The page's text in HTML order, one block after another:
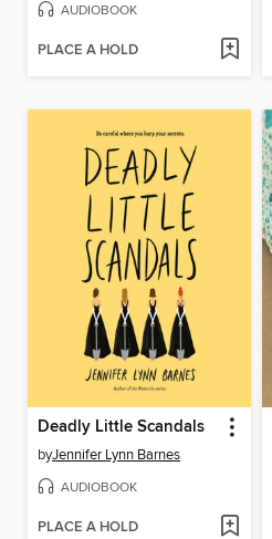
AUDIOBOOK
PLACE A HOLD
Deadly Little Scandals
byJennifer Lynn Barnes
AUDIOBOOK
PLACE A HOLD